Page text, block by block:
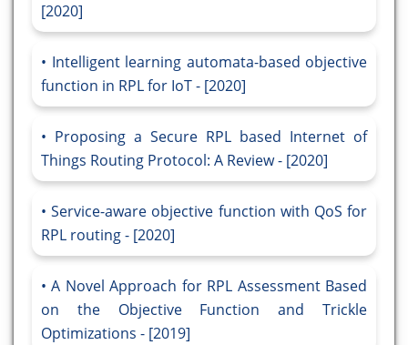
[2020]
Intelligent learning automata-based objective
function in RPL for IoT - [2020]
Proposing a Secure RPL based Internet of
Things Routing Protocol: A Review - [2020]
Service-aware objective function with QoS for
RPL routing - [2020]
A Novel Approach for RPL Assessment Based
on the Objective Function and Trickle
Optimizations - [2019]